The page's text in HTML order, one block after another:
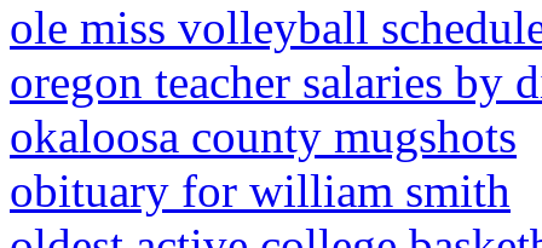
ole miss volleyball
oregon teacher salaries by
okaloosa county mugshots
obituary for william smith